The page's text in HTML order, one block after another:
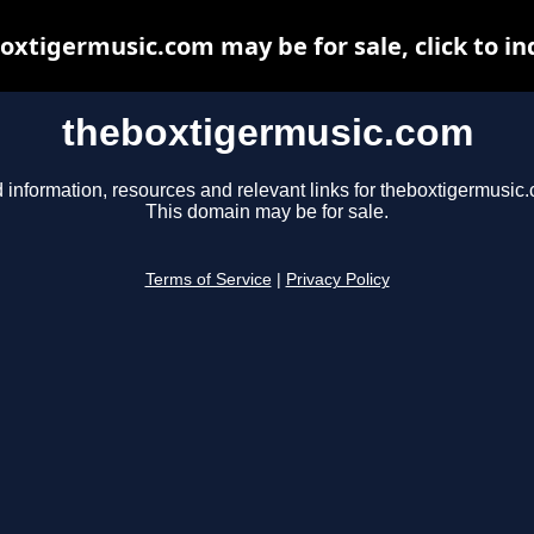
theboxtigermusic.com
information, resources and relevant links for
This domain may be for sale.
Terms of Service Privacy Policy
may be for sale, click to